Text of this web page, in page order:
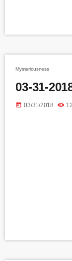
Mysteriousness
03-31-
today 03/31/2018 12